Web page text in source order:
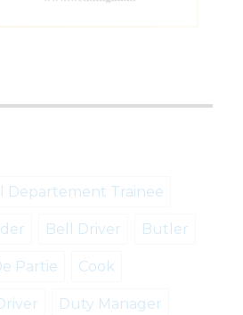
Departement Trainee
Bell Driver Butler
Partie Cook
Duty Manager